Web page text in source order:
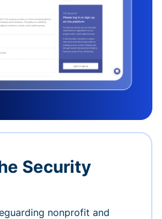
Security
nonprofit and